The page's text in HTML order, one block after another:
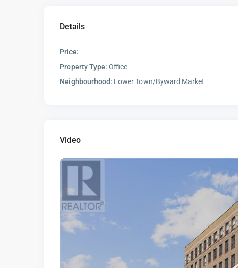
Details
Price:
Property Type: Office
Neighbourhood: Lower Town/Byward Market
Video